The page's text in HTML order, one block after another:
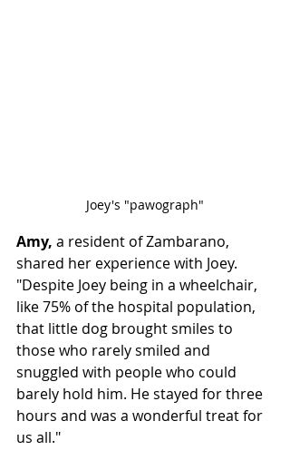
Joey's "pawograph"
Amy, a resident of Zambarano,
shared her experience with Joey.
"Despite Joey being in a wheelchair,
like 75% of the hospital population,
that little dog brought smiles to
those who rarely smiled and
snuggled with people who could
barely hold him. He stayed for three
hours and was a wonderful treat for
us all."